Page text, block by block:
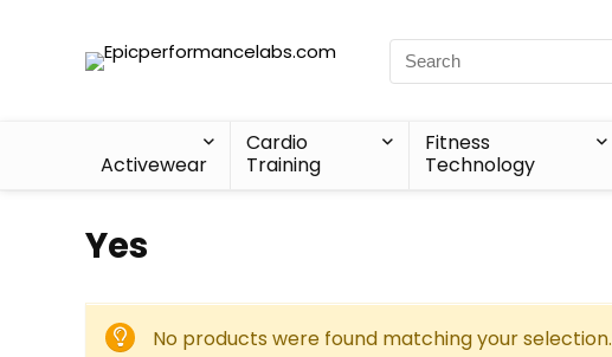
Activewear
Cardio
Training
Fitness
Technology
Yes
No products were found matching your selection.